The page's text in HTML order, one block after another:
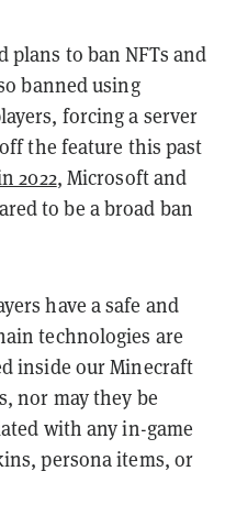
plans to ban NFTs and
banned using
forcing a server
the feature this past
2022, Microsoft and
to be a broad ban
have a safe and
technologies are
inside our Minecraft
nor may they be
with any in-game
persona items, or